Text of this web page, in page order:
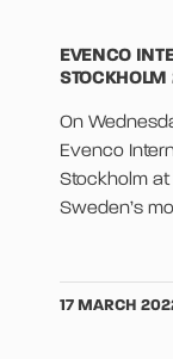
EVENCO
On
Evenco
Stockholm
Sweden’s
17 MARCH